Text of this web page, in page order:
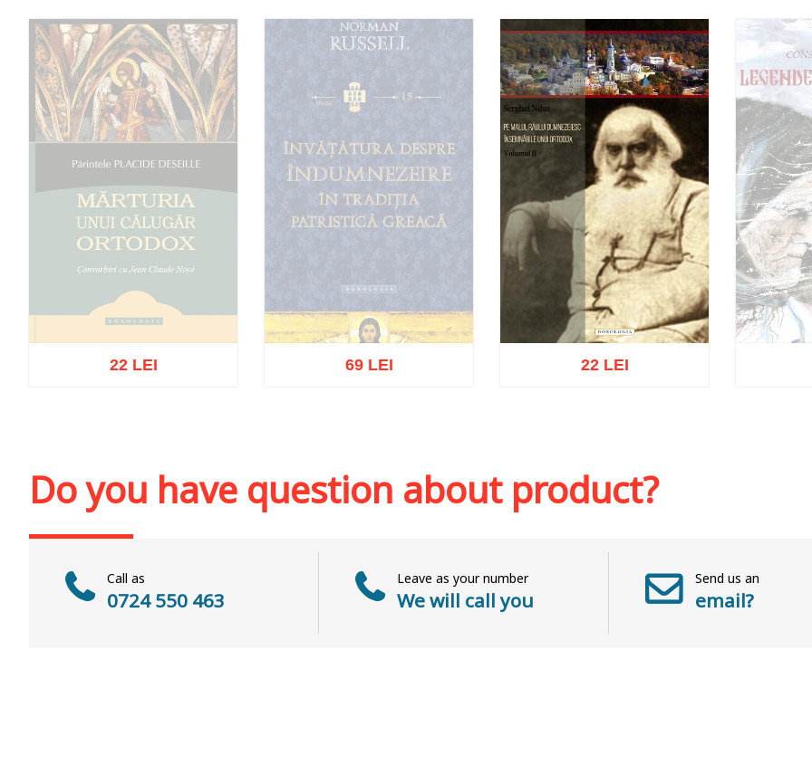
22 LEI 69 LEI
22 LEI
Do you have question about product?
Call as
0724 550 463
Leave as your number
We will call you
Send us an
email?